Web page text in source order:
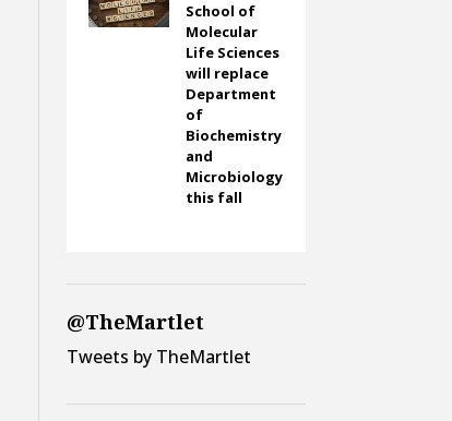
School of
Molecular
Life Sciences
will replace
Department
of
Biochemistry
and
Microbiology
this fall
@TheMartlet
Tweets by TheMartlet